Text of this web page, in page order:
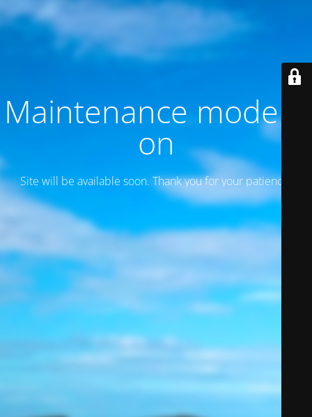
Maintenance mode is
on
Site will be available soon. Thank you for your patience!